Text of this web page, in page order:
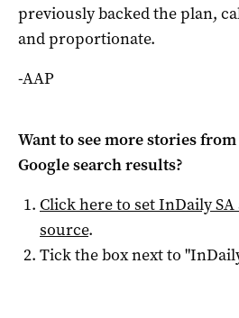
previously backed the plan,
and proportionate.
-AAP
Want to see more stories from
Google search results?
Click here to setInDaily SA
source.
Tick the box next to "